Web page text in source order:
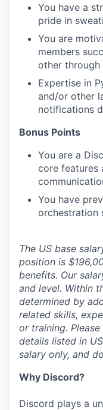
You have a
pride in
You are
members
other
Expertise in
and/or other
notifications
Bonus Points
You are a
core features
You have
orchestration
The US base
position is
benefits. Our
and level. Within
determined by
related skills,
or training.
details listed in
salary only, and
Why Discord?
Discord plays a